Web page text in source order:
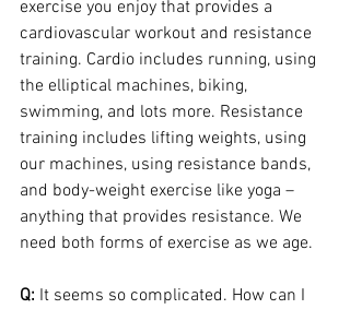
exercise you enjoy that provides a
cardiovascular workout and resistance
training. Cardio includes running, using
the elliptical machines, biking,
swimming, and lots more. Resistance
training includes lifting weights, using
our machines, using resistance bands,
and body-weight exercise like yoga –
anything that provides resistance. We
need both forms of exercise as we age.
Q: It seems so complicated. How can I